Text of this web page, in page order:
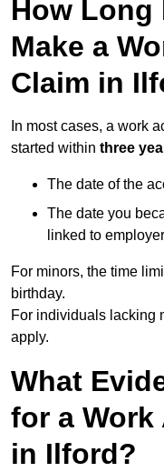
How Long
Make a
Claim in
In most cases, a work
started within three
The date of the
The date you
linked to
For minors, the time
birthday.
For individuals lacking
apply.
What
for a Work
in Ilford?